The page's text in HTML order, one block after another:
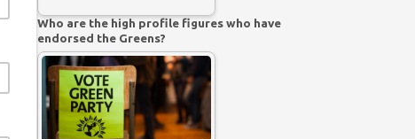
Who are the high profile figures who have
endorsed the Greens?